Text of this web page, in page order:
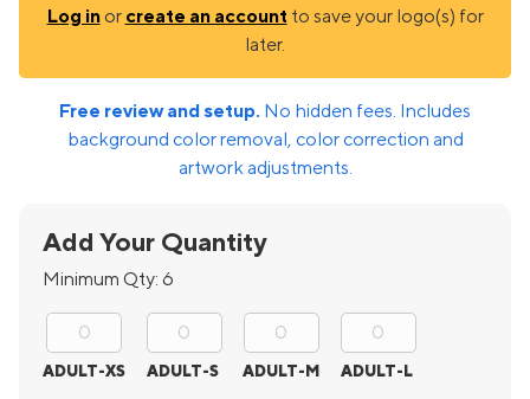
Log inor create an account to save your logo(s) for
later.
Free review and setup. No hidden fees. Includes
background color removal, color correction and
artwork adjustments.
Add Your Quantity
Minimum Qty: 6
ADULT-XS ADULT-S ADULT-M ADULT-L